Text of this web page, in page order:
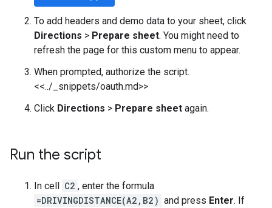
To add headers and demo data to your sheet, click
Directions > Prepare sheet. You might need to
refresh the page for this custom menu to appear.
When prompted, authorize the script.
<<../_snippets/oauth.md>>
Click Directions > Prepare sheet again.
Run the script
In cell C2 , enter the formula
=DRIVINGDISTANCE(A2,B2) and press Enter. If